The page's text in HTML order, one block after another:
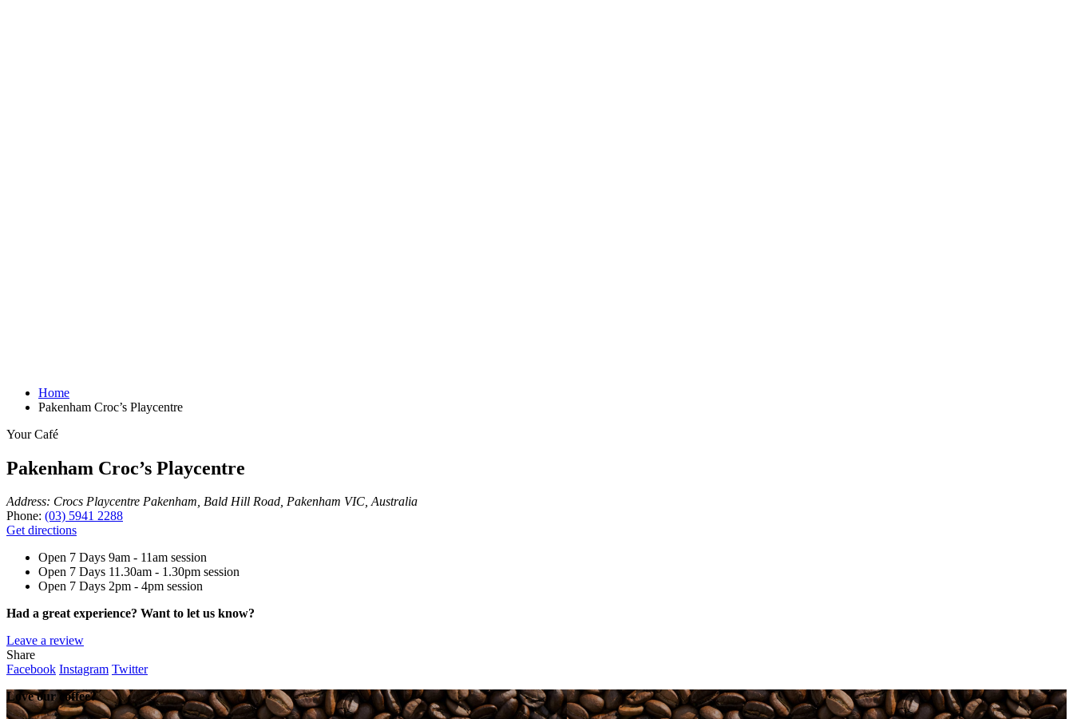
Home
Pakenham Croc’s Playcentre
Your Café
Pakenham Croc’s Playcentre
Address: Crocs Playcentre Pakenham, Bald Hill Road, Pakenham VIC, Australia
Phone: (03) 5941 2288
Get directions
Open 7 Days 9am - 11am session
Open 7 Days 11.30am - 1.30pm session
Open 7 Days 2pm - 4pm session
Had a great experience? Want to let us know?
Leave a review
Share
Facebook Instagram Twitter
Love our coffee?